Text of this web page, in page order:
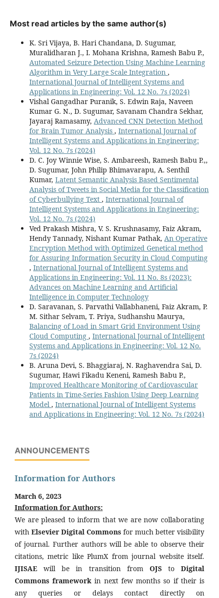
Most read articles by the same author(s)
K. Sri Vijaya, B. Hari Chandana, D. Sugumar,
Muralidharan J., I. Mohana Krishna, Ramesh Babu P.,
Automated Seizure Detection Using Machine Learning
Algorithm in Very Large Scale Integration ,
International Journal of Intelligent Systems and
Applications in Engineering: Vol. 12 No. 7s (2024)
Vishal Gangadhar Puranik, S. Edwin Raja, Naveen
Kumar G. N., D. Sugumar, Savanam Chandra Sekhar,
Jayaraj Ramasamy, Advanced CNN Detection Method
for Brain Tumor Analysis , International Journal of
Intelligent Systems and Applications in Engineering:
Vol. 12 No. 7s (2024)
D. C. Joy Winnie Wise, S. Ambareesh, Ramesh Babu P.,,
D. Sugumar, John Philip Bhimavarapu, A. Senthil
Kumar, Latent Semantic Analysis Based Sentimental
Analysis of Tweets in Social Media for the Classification
of Cyberbullying Text , International Journal of
Intelligent Systems and Applications in Engineering:
Vol. 12 No. 7s (2024)
Ved Prakash Mishra, V. S. Krushnasamy, Faiz Akram,
Hendy Tannady, Nishant Kumar Pathak, An Operative
Encryption Method with Optimized Genetical method
for Assuring Information Security in Cloud Computing
, International Journal of Intelligent Systems and
Applications in Engineering: Vol. 11 No. 8s (2023):
Advances on Machine Learning and Artificial
Intelligence in Computer Technology
D. Saravanan, S. Parvathi Vallabhaneni, Faiz Akram, P.
M. Sithar Selvam, T. Priya, Sudhanshu Maurya,
Balancing of Load in Smart Grid Environment Using
Cloud Computing , International Journal of Intelligent
Systems and Applications in Engineering: Vol. 12 No.
7s (2024)
B. Aruna Devi, S. Bhaggiaraj, N. Raghavendra Sai, D.
Sugumar, Hawi Fikadu Keneni, Ramesh Babu P.,
Improved Healthcare Monitoring of Cardiovascular
Patients in Time-Series Fashion Using Deep Learning
Model , International Journal of Intelligent Systems
and Applications in Engineering: Vol. 12 No. 7s (2024)
ANNOUNCEMENTS
Information for Authors
March 6, 2023
Information for Authors:
We are pleased to inform that we are now collaborating
with Elsevier Digital Commons for much better visibility
of journal. Further authors will be able to observe their
citations, metric like PlumX from journal website itself.
IJISAE will be in transition from OJSto Digital
Commons framework in next few months so if their is
any queries or delays contact directly on